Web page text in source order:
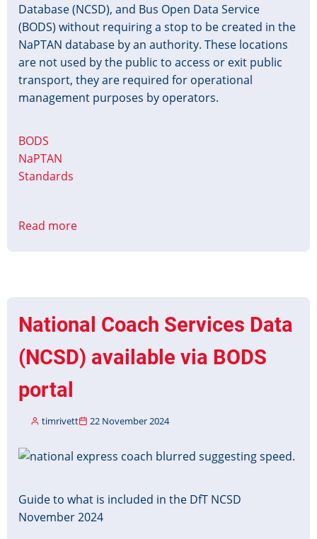
Database (NCSD), and Bus Open Data Service
(BODS) without requiring a stop to be created in the
NaPTAN database by an authority. These locations
are not used by the public to access or exit public
transport, they are required for operational
management purposes by operators.
BODS
NaPTAN
Standards
Read more
Stops
in
Real
Time
National Coach Services Data
(NCSD) available via BODS
portal
timrivett 22 November 2024
Image
Guide to what is included in the DfT NCSD
November 2024